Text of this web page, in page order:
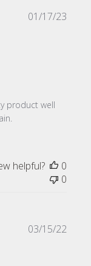
product well
01/17/23
helpful?
0
0
03/15/22